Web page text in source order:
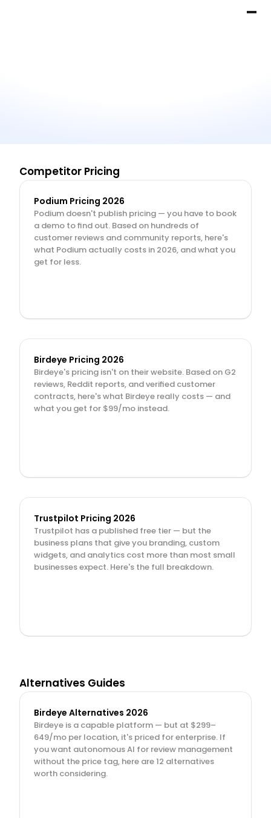
Competitor Pricing
Podium Pricing 2026
Podium doesn't publish pricing — you have to book
a demo to find out. Based on hundreds of
customer reviews and community reports, here's
what Podium actually costs in 2026, and what you
get for less.
Birdeye Pricing 2026
Birdeye's pricing isn't on their website. Based on G2
reviews, Reddit reports, and verified customer
contracts, here's what Birdeye really costs — and
what you get for $99/mo instead.
Trustpilot Pricing 2026
Trustpilot has a published free tier — but the
business plans that give you branding, custom
widgets, and analytics cost more than most small
businesses expect. Here's the full breakdown.
Alternatives Guides
Birdeye Alternatives 2026
Birdeye is a capable platform — but at $299–
649/mo per location, it's priced for enterprise. If
you want autonomous AI for review management
without the price tag, here are 12 alternatives
worth considering.